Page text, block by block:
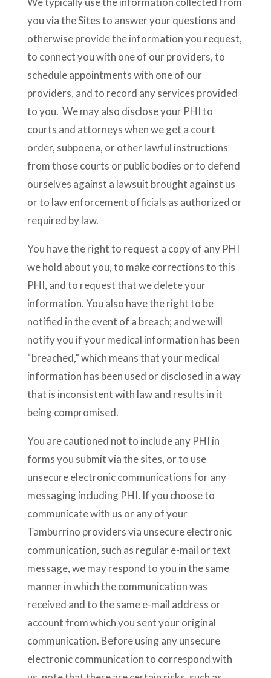
you via the Sites to answer your questions and
otherwise provide the information you request,
to connect you with one of our providers, to
schedule appointments with one of our
providers, and to record any services provided
to you. We may also disclose your PHI to
courts and attorneys when we get a court
order, subpoena, or other lawful instructions
from those courts or public bodies or to defend
ourselves against a lawsuit brought against us
or to law enforcement officials as authorized or
required by law.
You have the right to request a copy of any PHI
we hold about you, to make corrections to this
PHI, and to request that we delete your
information. You also have the right to be
notified in the event of a breach; and we will
notify you if your medical information has been
“breached,” which means that your medical
information has been used or disclosed in a way
that is inconsistent with law and results in it
being compromised.
You are cautioned not to include any PHI in
forms you submit via the sites, or to use
unsecure electronic communications for any
messaging including PHI. If you choose to
communicate with us or any of your
Tamburrino providers via unsecure electronic
communication, such as regular e-mail or text
message, we may respond to you in the same
manner in which the communication was
received and to the same e-mail address or
account from which you sent your original
communication. Before using any unsecure
electronic communication to correspond with